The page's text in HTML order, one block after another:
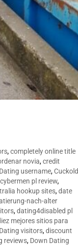
,completely online title
novia,credit
username,Cuckold
cybermen pl review,
hookup sites,date
nach-alter
,dating4disabled pl
mejores sitios para
visitors,discount
reviews, Down Dating